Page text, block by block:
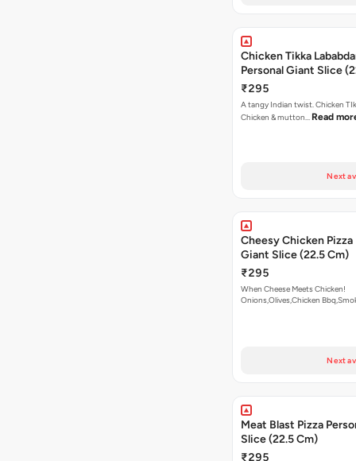
Chicken Tikka
Personal Giant Slice
₹295
A tangy Indian twist. Chicken
Chicken & mutton… Read
Next
Cheesy Chicken Pizza
Giant Slice (22.5 Cm)
₹295
When Cheese Meets Chicken!
Onions,Olives,Chicken
Next
Meat Blast Pizza
Slice (22.5 Cm)
₹295